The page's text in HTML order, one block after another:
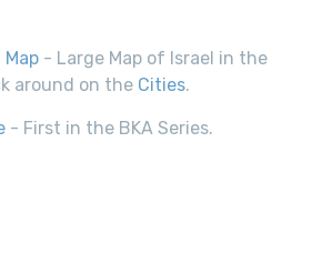
- Large Map of Israel in the
around on the Cities.
- First in the BKA Series.